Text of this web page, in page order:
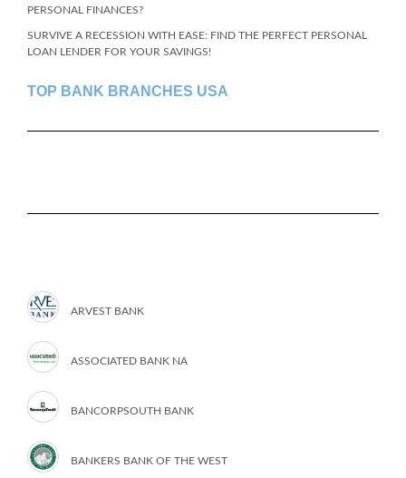
PERSONAL FINANCES?
SURVIVE A RECESSION WITH EASE: FIND THE PERFECT PERSONAL
LOAN LENDER FOR YOUR SAVINGS!
TOP BANK BRANCHES USA
ARVEST BANK
ASSOCIATED BANK NA
BANCORPSOUTH BANK
BANKERS BANK OF THE WEST